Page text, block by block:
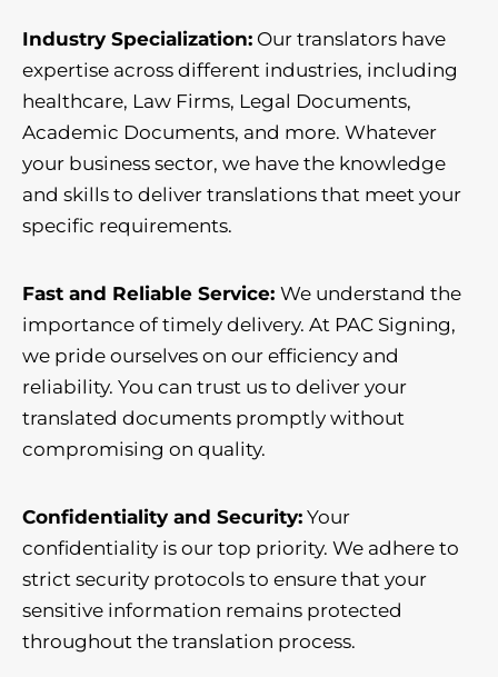
Industry Specialization: Our translators have
expertise across different industries, including
healthcare, Law Firms, Legal Documents,
Academic Documents, and more. Whatever
your business sector, we have the knowledge
and skills to deliver translations that meet your
specific requirements.
Fast and Reliable Service: We understand the
importance of timely delivery. At PAC Signing,
we pride ourselves on our efficiency and
reliability. You can trust us to deliver your
translated documents promptly without
compromising on quality.
Confidentiality and Security: Your
confidentiality is our top priority. We adhere to
strict security protocols to ensure that your
sensitive information remains protected
throughout the translation process.